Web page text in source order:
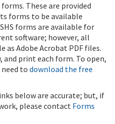
forms. These are provided
forms to be available
forms are available for
software; however, all
as Adobe Acrobat PDF files.
and print each form. To open,
todownload the free
below are accurate; but, if
please contact Forms